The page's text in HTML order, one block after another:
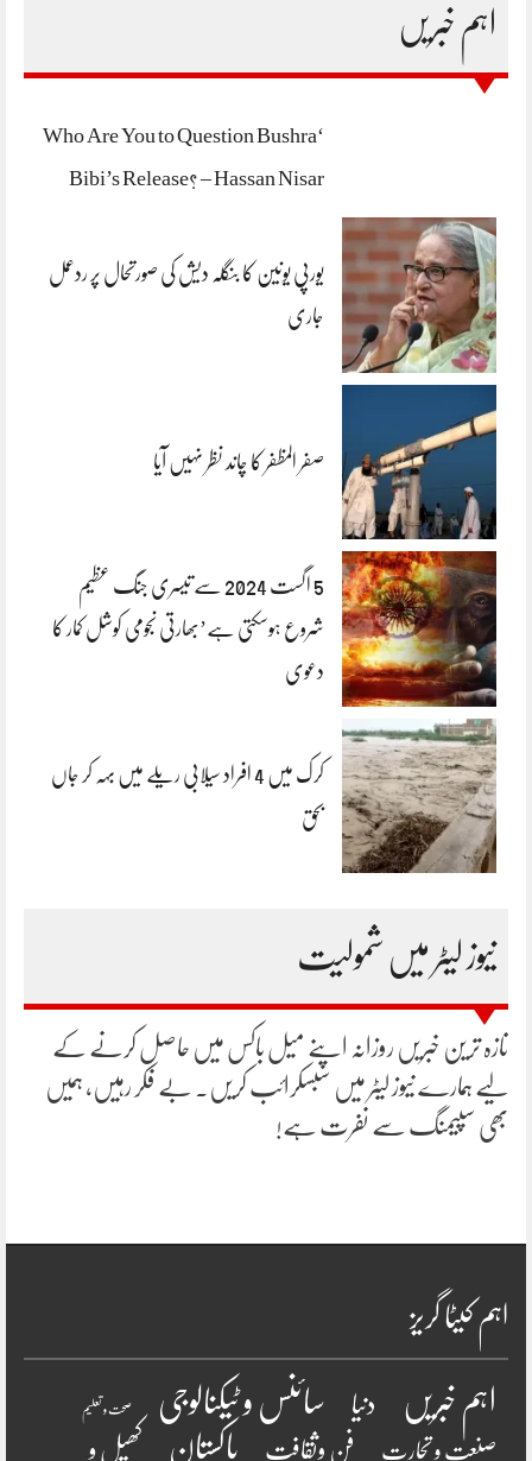
اہم خبریں
‘Who Are You to Question Bushra
Bibi’s Release? – Hassan Nisar
یورپی یونین کا بنگلہ دیش کی صورتحال پر ردعمل
جاری
صفر المظفر کا چاند نظر نہیں آیا
5 اگست 2024 سے تیسری جنگ عظیم
شروع ہوسکتی ہے’بھارتی نجومی کوشل کمار کا
دعوی
کرک میں 4 افراد سیلابی ریلے میں بہہ کر جاں
بحق
نیوز لیٹر میں شمولیت
تازہ ترین خبریں روزانہ اپنے میل باکس میں حاصل کرنے کے
لیے ہمارے نیوز لیٹر میں سبسکرائب کریں۔ بے فکر رہیں، ہمیں
بھی سپیمنگ سے نفرت ہے!
اہم کیٹا گریز
اہم خبریں دنیا سائنس و ٹیکنالوجی صحت و تعلیم
صنعت و تجارت فن وثقافت پاکستان کھیل و